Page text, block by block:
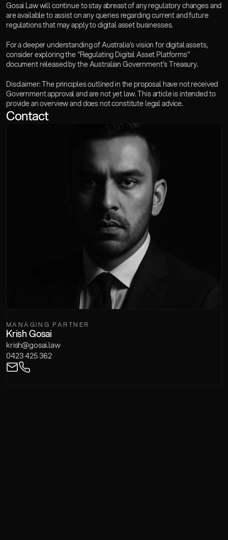
Gosai Law will continue to stay abreast of any regulatory changes and
are available to assist on any queries regarding current and future
regulations that may apply to digital asset businesses.
For a deeper understanding of Australia's vision for digital assets,
consider exploring the "Regulating Digital Asset Platforms"
document released by the Australian Government's Treasury.
Disclaimer: The principles outlined in the proposal have not received
Government approval and are not yet law. This article is intended to
provide an overview and does not constitute legal advice.
Contact
MANAGING PARTNER
Krish Gosai
krish@gosai.law
0423 425 362